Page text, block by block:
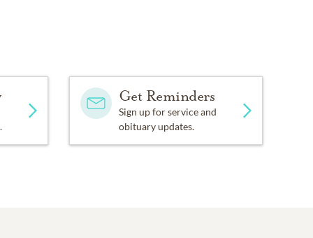
Get Reminders
Sign up for service and
obituary updates.